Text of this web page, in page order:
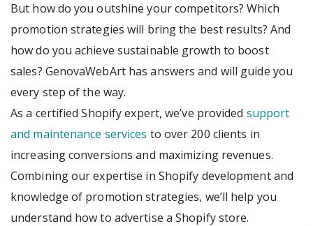
But how do you outshine your competitors? Which
promotion strategies will bring the best results? And
how do you achieve sustainable growth to boost
sales? GenovaWebArt has answers and will guide you
every step of the way.
As a certified Shopify expert, we’ve provided support
and maintenance services to over 200 clients in
increasing conversions and maximizing revenues.
Combining our expertise in Shopify development and
knowledge of promotion strategies, we’ll help you
understand how to advertise a Shopify store.